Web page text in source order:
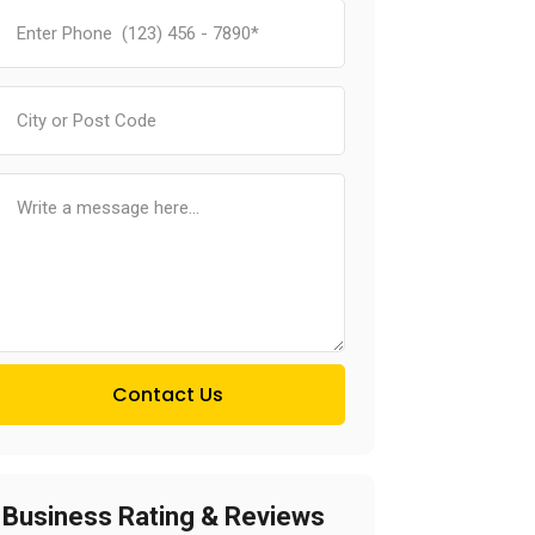
Contact Us
Business Rating & Reviews